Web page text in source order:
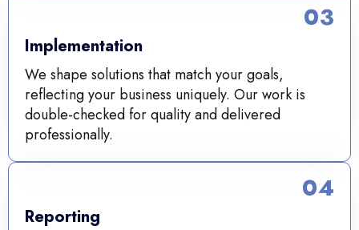
Implementation
We shape solutions that match your goals,
reflecting your business uniquely. Our work is
double-checked for quality and delivered
professionally.
03
Reporting
04